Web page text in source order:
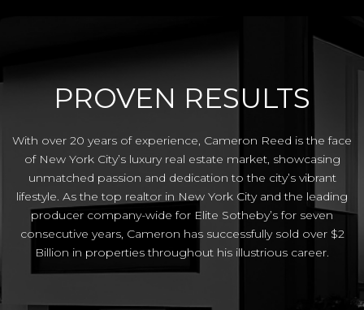
PROVEN RESULTS
With over 20 years of experience, Cameron Reed is the face
of New York City’s luxury real estate market, showcasing
unmatched passion and dedication to the city’s vibrant
lifestyle. As the top realtor in New York City and the leading
producer company-wide for Elite Sotheby’s for seven
consecutive years, Cameron has successfully sold over $2
Billion in properties throughout his illustrious career.